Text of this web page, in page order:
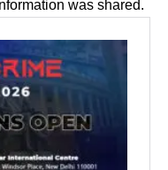
was shared.